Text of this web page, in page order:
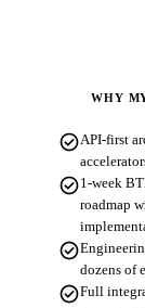
WHY
check_circleAPI-first
check_circle1-week
roadmap
check_circle
dozens of
check_circleFull